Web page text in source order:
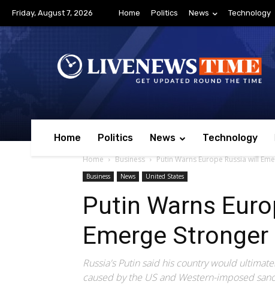
Friday, August 7, 2026 Home Politics News Technology
Home Politics News Technology
Home Business Putin Warns Europe Russia will
Business News United States
Putin Warns
Emerge Stronger
Russia's Putin said his country would
caused by the US and Western-imposed